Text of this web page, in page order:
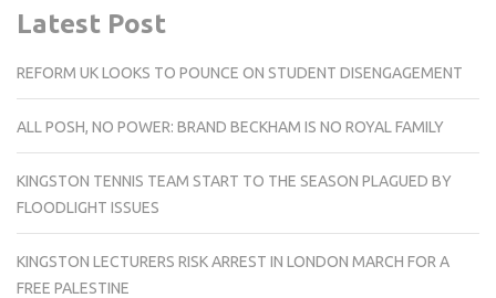
Latest Post
REFORM UK LOOKS TO POUNCE ON STUDENT DISENGAGEMENT
ALL POSH, NO POWER: BRAND BECKHAM IS NO ROYAL FAMILY
KINGSTON TENNIS TEAM START TO THE SEASON PLAGUED BY
FLOODLIGHT ISSUES
KINGSTON LECTURERS RISK ARREST IN LONDON MARCH FOR A
FREE PALESTINE